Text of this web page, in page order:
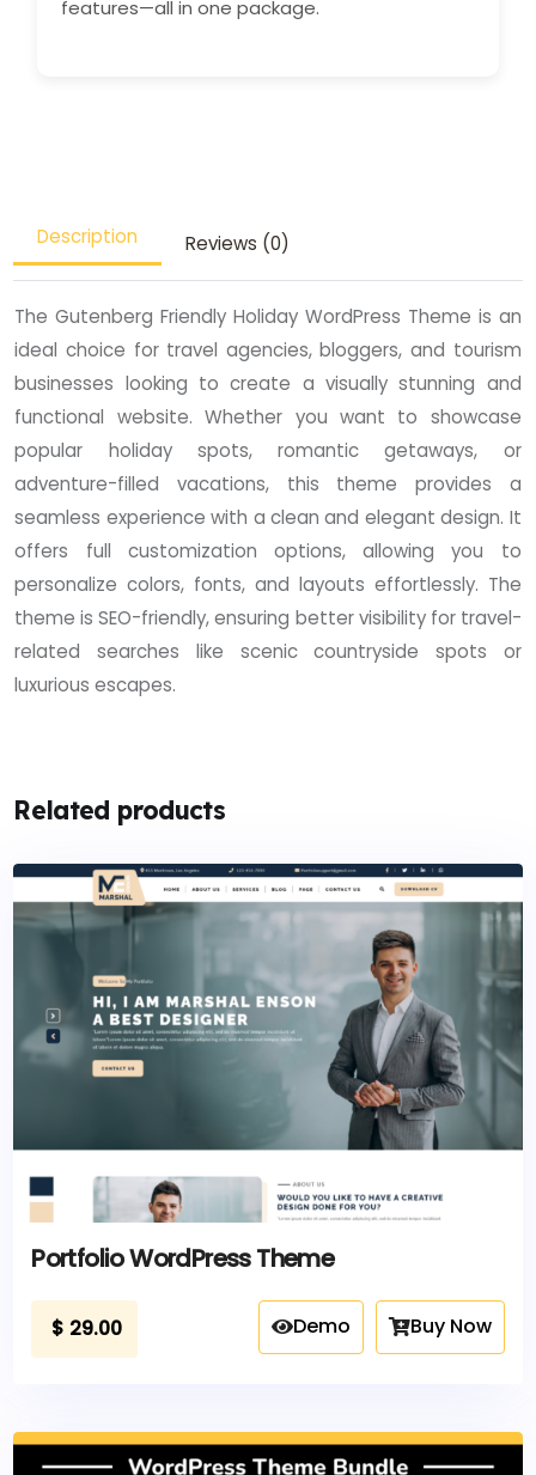
features—all in one package.
Description Reviews (0)
The Gutenberg Friendly Holiday WordPress Theme is an
ideal choice for travel agencies, bloggers, and tourism
businesses looking to create a visually stunning and
functional website. Whether you want to showcase
popular holiday spots, romantic getaways, or
adventure-filled vacations, this theme provides a
seamless experience with a clean and elegant design. It
offers full customization options, allowing you to
personalize colors, fonts, and layouts effortlessly. The
theme is SEO-friendly, ensuring better visibility for travel-
related searches like scenic countryside spots or
luxurious escapes.
Related products
Portfolio WordPress Theme
$ 29.00 Demo Buy Now